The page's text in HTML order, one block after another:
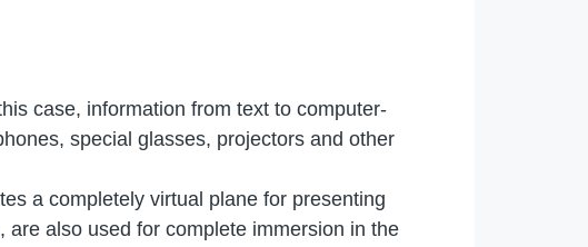
case, information from text to computer-
special glasses, projectors and other
a completely virtual plane for presenting
also used for complete immersion in the